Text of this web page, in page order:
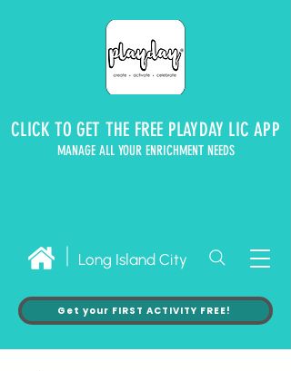
CLICK TO GET THE FREE PLAYDAY LIC APP
MANAGE ALL YOUR ENRICHMENT NEEDS
Long Island City
Get your FIRST ACTIVITY FREE!